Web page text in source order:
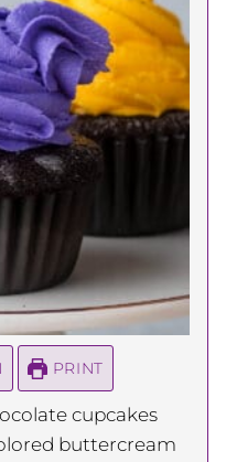
PRINT
cupcakes
buttercream